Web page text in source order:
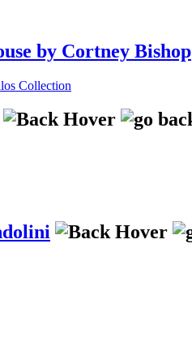
by Cortney Bishop
Collection